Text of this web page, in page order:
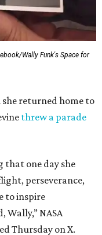
Wally Funk's Space for
she returned home to
threw a parade
that one day she
perseverance,
to inspire
Wally,” NASA
Thursday on X.